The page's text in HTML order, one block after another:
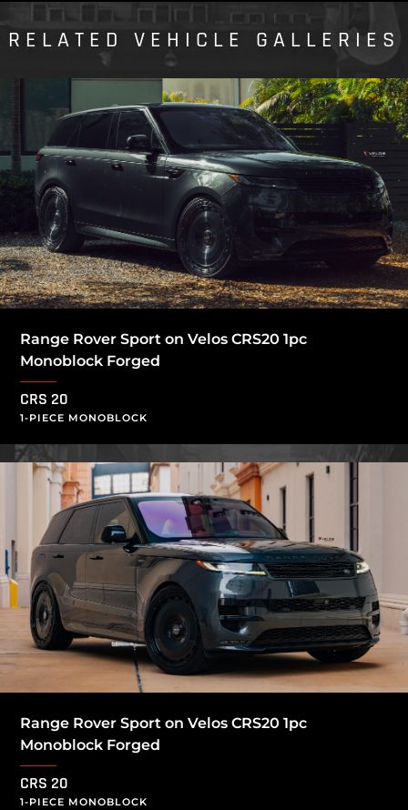
RELATED VEHICLE GALLERIES
Range Rover Sport on Velos CRS20 1pc
Monoblock Forged
CRS 20
1-PIECE MONOBLOCK
Range Rover Sport on Velos CRS20 1pc
Monoblock Forged
CRS 20
1-PIECE MONOBLOCK